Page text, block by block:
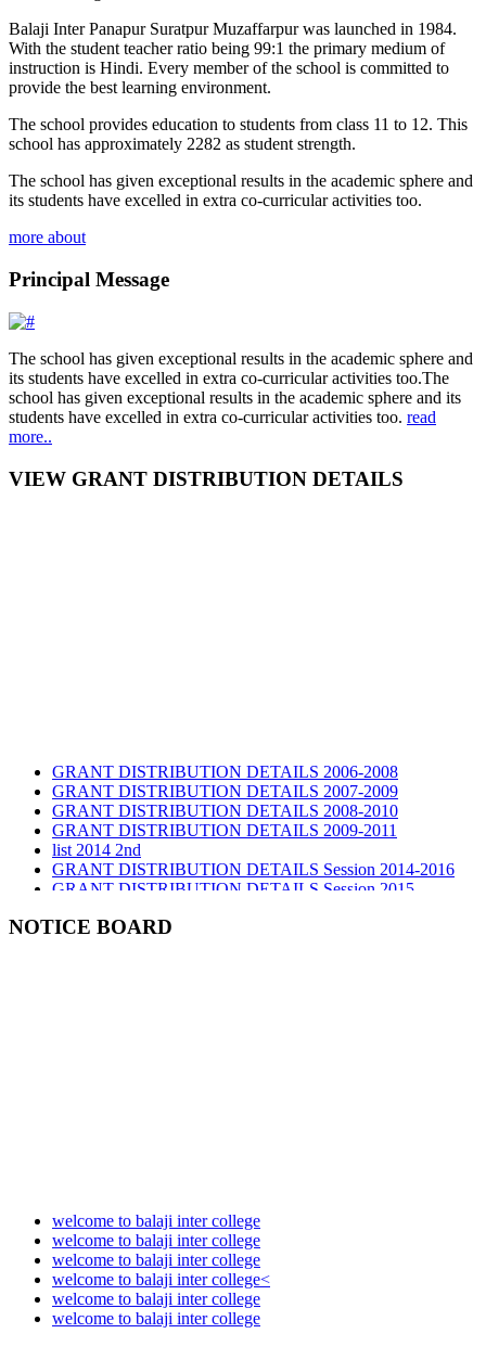
Balaji Inter Panapur Suratpur Muzaffarpur was launched in 1984.
With the student teacher ratio being 99:1 the primary medium of
instruction is Hindi. Every member of the school is committed to
provide the best learning environment.
The school provides education to students from class 11 to 12. This
school has approximately 2282 as student strength.
The school has given exceptional results in the academic sphere and
its students have excelled in extra co-curricular activities too.
more about
Principal Message
The school has given exceptional results in the academic sphere and
its students have excelled in extra co-curricular activities too.The
school has given exceptional results in the academic sphere and its
students have excelled in extra co-curricular activities too. read
more..
VIEW GRANT DISTRIBUTION DETAILS
GRANT DISTRIBUTION DETAILS 2006-2008
GRANT DISTRIBUTION DETAILS 2007-2009
GRANT DISTRIBUTION DETAILS 2008-2010
GRANT DISTRIBUTION DETAILS 2009-2011
list 2014 2nd
GRANT DISTRIBUTION DETAILS Session 2014-2016
GRANT DISTRIBUTION DETAILS Session 2015
Audit Report 2019-2020
NOTICE BOARD
welcome to balaji inter college
welcome to balaji inter college
welcome to balaji inter college
welcome to balaji inter college<
welcome to balaji inter college
welcome to balaji inter college